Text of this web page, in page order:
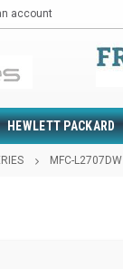
account
HEWLETT PACKARD
MFC-L2707DW